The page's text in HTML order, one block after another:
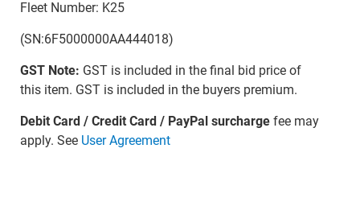
Fleet Number: K25
(SN:6F5000000AA444018)
GST Note: GST is included in the final bid price of
this item. GST is included in the buyers premium.
Debit Card / Credit Card / PayPal surchargefee may
apply. See User Agreement